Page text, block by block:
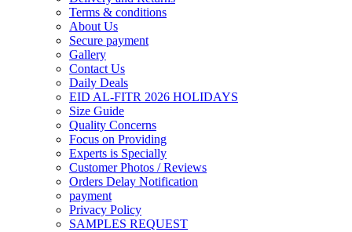
Terms & conditions
About Us
Secure payment
Gallery
Contact Us
Daily Deals
EID AL-FITR 2026 HOLIDAYS
Size Guide
Quality Concerns
Focus on Providing
Experts is Specially
Customer Photos / Reviews
Orders Delay Notification
payment
Privacy Policy
SAMPLES REQUEST